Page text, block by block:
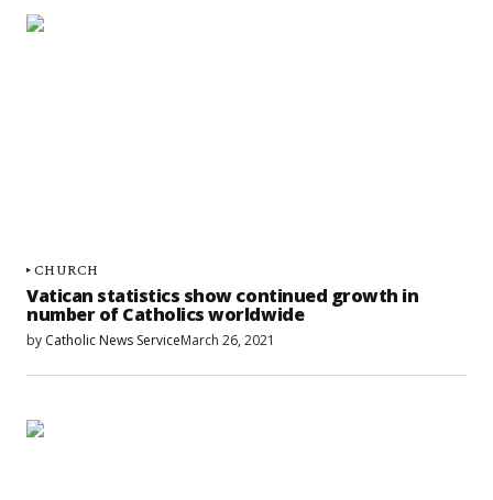
CHURCH
Vatican statistics show continued growth in
number of Catholics worldwide
by Catholic News ServiceMarch 26, 2021